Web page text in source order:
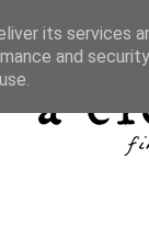
its services
and